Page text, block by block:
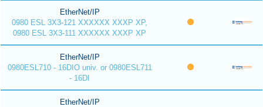
EtherNet/IP
0980 ESL 3X3-121 XXXXXX XXXP XP,
0980 ESL 3X3-111 XXXXXX XXXP XP
EtherNet/IP
0980ESL710 - 16DIO univ. or 0980ESL711
- 16DI
EtherNet/IP